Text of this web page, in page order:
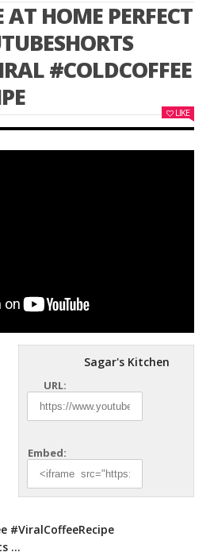
AT HOME PERFECT
#COLDCOFFEE
LIKE
Sagar's Kitchen
URL:
Embed:
#ViralCoffeeRecipe
…